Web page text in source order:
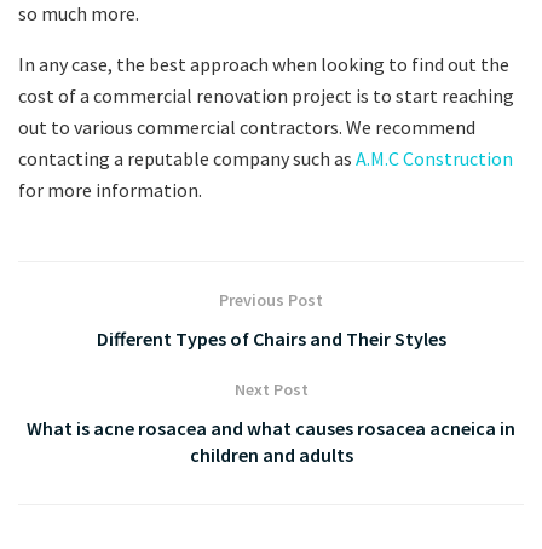
so much more.
In any case, the best approach when looking to find out the
cost of a commercial renovation project is to start reaching
out to various commercial contractors. We recommend
contacting a reputable company such as A.M.C Construction
for more information.
Previous Post
Different Types of Chairs and Their Styles
Next Post
What is acne rosacea and what causes rosacea acneica in
children and adults